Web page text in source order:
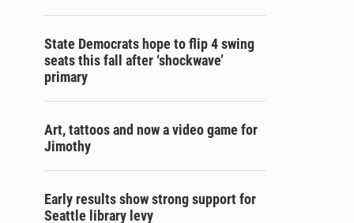
State Democrats hope to flip 4 swing
seats this fall after ‘shockwave’
primary
Art, tattoos and now a video game for
Jimothy
Early results show strong support for
Seattle library levy